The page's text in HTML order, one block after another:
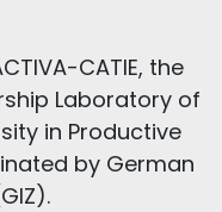
CATIE, the
Laboratory of
in Productive
by German